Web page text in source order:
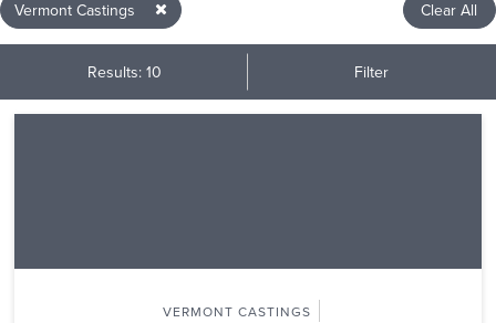
Vermont Castings Clear All
Results: 10 Filter
VERMONT CASTINGS